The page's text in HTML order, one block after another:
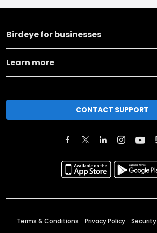
Birdeye for businesses
Learn more
CONTACT SUPPORT
Terms & Conditions Privacy Policy Security